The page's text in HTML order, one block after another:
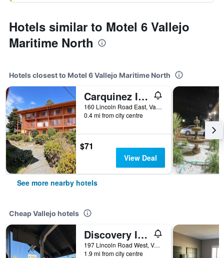
Hotels similar to Motel 6 Vallejo
Maritime North
Hotels closest to Motel 6 Vallejo Maritime North
Carquinez Inn Vallejo I 80 Near Napa Valley
160 Lincoln Road East, Vallejo, CA, United States
0.4 mi from city centre
$71
View Deal
See more nearby hotels
Cheap Vallejo hotels
Discovery Inn Vallejo I 80 Near Napa Ca
197 Lincoln Road West, Vallejo, CA, United States
1.9 mi from city centre